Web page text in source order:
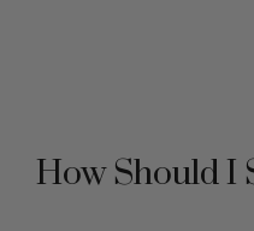
Store any leftover